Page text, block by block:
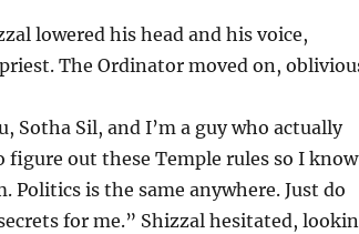
lowered his head and his voice,
The Ordinator moved on,
Sotha Sil, and I’m a guy who actually
figure out these Temple rules so I know
Politics is the same anywhere. Just do
for me.” Shizzal hesitated,